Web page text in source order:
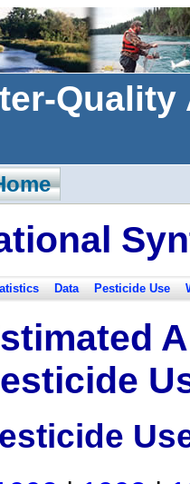
Data Pesticide Use